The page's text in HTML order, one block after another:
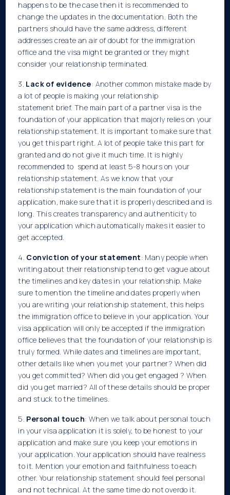
happens to be the case then it is recommended to
change the updates in the documentation. Both the
partners should have the same address, different
addresses create an air of doubt for the immigration
office and the visa might be granted or they might
consider your relationship terminated.
3. Lack of evidence: Another common mistake made by
a lot of people is making your relationship
statement brief. The main part of a partner visa is the
foundation of your application that majorly relies on your
relationship statement. It is important to make sure that
you get this part right. A lot of people take this part for
granted and do not give it much time. It is highly
recommended to spend at least 5-8 hours on your
relationship statement. As we know that your
relationship statement is the main foundation of your
application, make sure that it is properly described and is
long. This creates transparency and authenticity to
your application which automatically makes it easier to
get accepted.
4. Conviction of your statement: Many people when
writing about their relationship tend to get vague about
the timelines and key dates in your relationship. Make
sure to mention the timeline and dates properly when
you are writing your relationship statement, this helps
the immigration office to believe in your application. Your
visa application will only be accepted if the immigration
office believes that the foundation of your relationship is
truly formed. While dates and timelines are important,
other details like when you met your partner? When did
you get committed? When did you get engaged ? When
did you get married? All of these details should be proper
and stuck to the timelines.
5. Personal touch: When we talk about personal touch
in your visa application it is solely, to be honest to your
application and make sure you keep your emotions in
your application. Your application should have realness
to it. Mention your emotion and faithfulness to each
other. Your relationship statement should feel personal
and not technical. At the same time do not overdo it.